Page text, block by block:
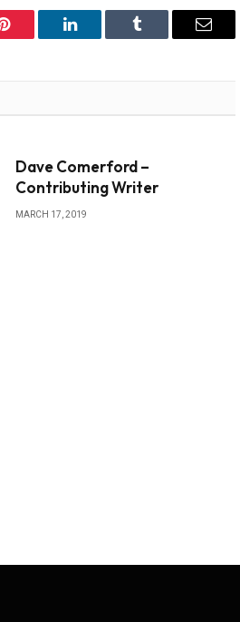
Pinterest LinkedIn Tumblr Email
Dave Comerford –
Contributing Writer
MARCH 17, 2019